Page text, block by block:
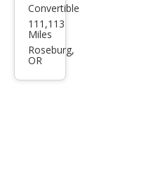
Maz
da
MX-
Convertible
111,113
Miles
Roseburg,
OR